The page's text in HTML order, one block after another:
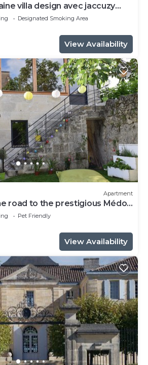
villa design avec jaccuzy
Designated Smoking Area
View Availability
Apartment
road to the prestigious Médoc
Pet Friendly
View Availability